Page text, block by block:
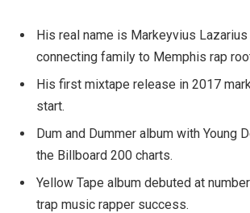
His real name is Markeyvius Lazarius
connecting family to Memphis rap
His first mixtape release in 2017
start.
Dum and Dummer album with Young
the Billboard 200 charts.
Yellow Tape album debuted at
trap music rapper success.